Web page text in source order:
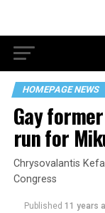
HOMEPAGE NEWS
Gay
run for
Chrysovalantis
Congress
Published 11 years